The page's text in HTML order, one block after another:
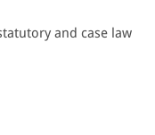
and case law